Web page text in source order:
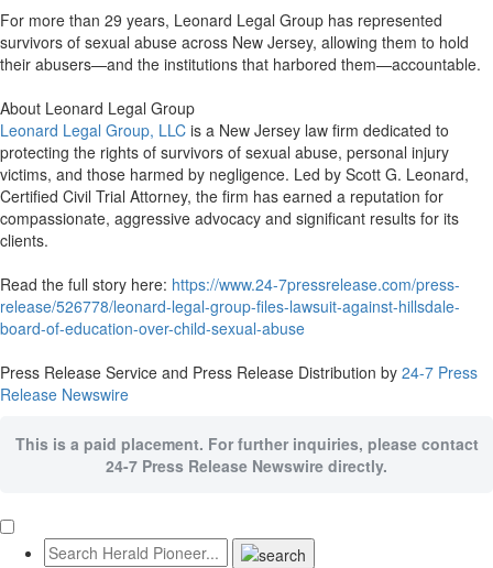
For more than 29 years, Leonard Legal Group has represented
survivors of sexual abuse across New Jersey, allowing them to hold
their abusers—and the institutions that harbored them—accountable.
About Leonard Legal Group
Leonard Legal Group, LLC is a New Jersey law firm dedicated to
protecting the rights of survivors of sexual abuse, personal injury
victims, and those harmed by negligence. Led by Scott G. Leonard,
Certified Civil Trial Attorney, the firm has earned a reputation for
compassionate, aggressive advocacy and significant results for its
clients.
Read the full story here: https://www.24-7pressrelease.com/press-
release/526778/leonard-legal-group-files-lawsuit-against-hillsdale-
board-of-education-over-child-sexual-abuse
Press Release Service and Press Release Distribution by 24-7 Press
Release Newswire
This is a paid placement. For further inquiries, please contact
24-7 Press Release Newswire directly.